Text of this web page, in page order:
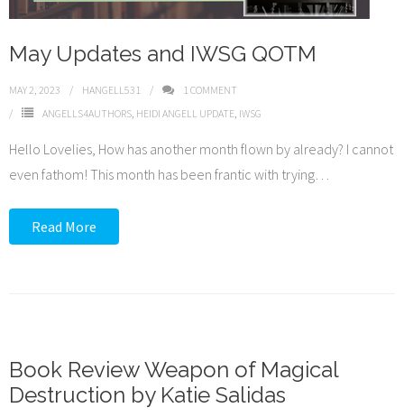
May Updates and IWSG QOTM
MAY 2, 2023 HANGELL531 1 COMMENT
ANGELLS4AUTHORS HEIDI ANGELL UPDATE IWSG
Hello Lovelies, How has another month flown by already? I cannot
even fathom! This month has been frantic with trying
Read More
Book Review Weapon of Magical
Destruction by Katie Salidas